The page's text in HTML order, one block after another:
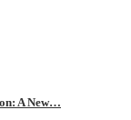
A New…